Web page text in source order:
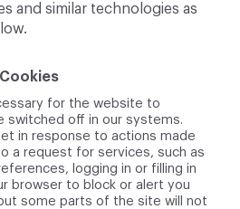
and similar technologies as
for the website to
switched off in our systems.
in response to actions made
a request for services, such as
logging in or filling in
browser to block or alert you
some parts of the site will not